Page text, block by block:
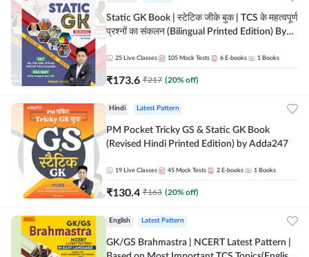
Static GK Book | स्टेटिक जीके बुक | TCS के महत्वपूर्ण
प्रश्नों का संकलन (Bilingual Printed Edition) By
25 Live Classes 105 Mock Tests 6 E-books 1 Books
₹173.6 ₹217 (20% off)
Hindi Latest Pattern
PM Pocket Tricky GS & Static GK Book
(Revised Hindi Printed Edition) by Adda247
19 Live Classes 45 Mock Tests 2 E-books 1 Books
₹130.4 ₹163 (20% off)
English Latest Pattern
GK/GS Brahmastra | NCERT Latest Pattern |